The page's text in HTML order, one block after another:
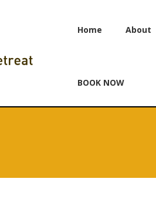
Home About
BOOK NOW